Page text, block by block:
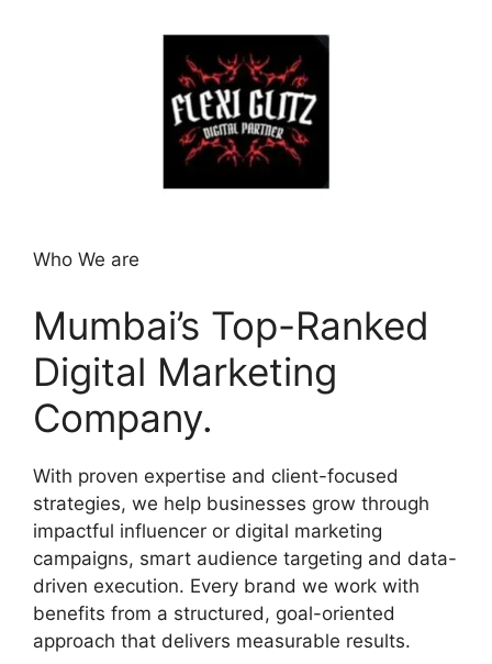
Who We are
Mumbai’s Top-Ranked
Digital Marketing
Company.
With proven expertise and client-focused
strategies, we help businesses grow through
impactful influencer or digital marketing
campaigns, smart audience targeting and data-
driven execution. Every brand we work with
benefits from a structured, goal-oriented
approach that delivers measurable results.